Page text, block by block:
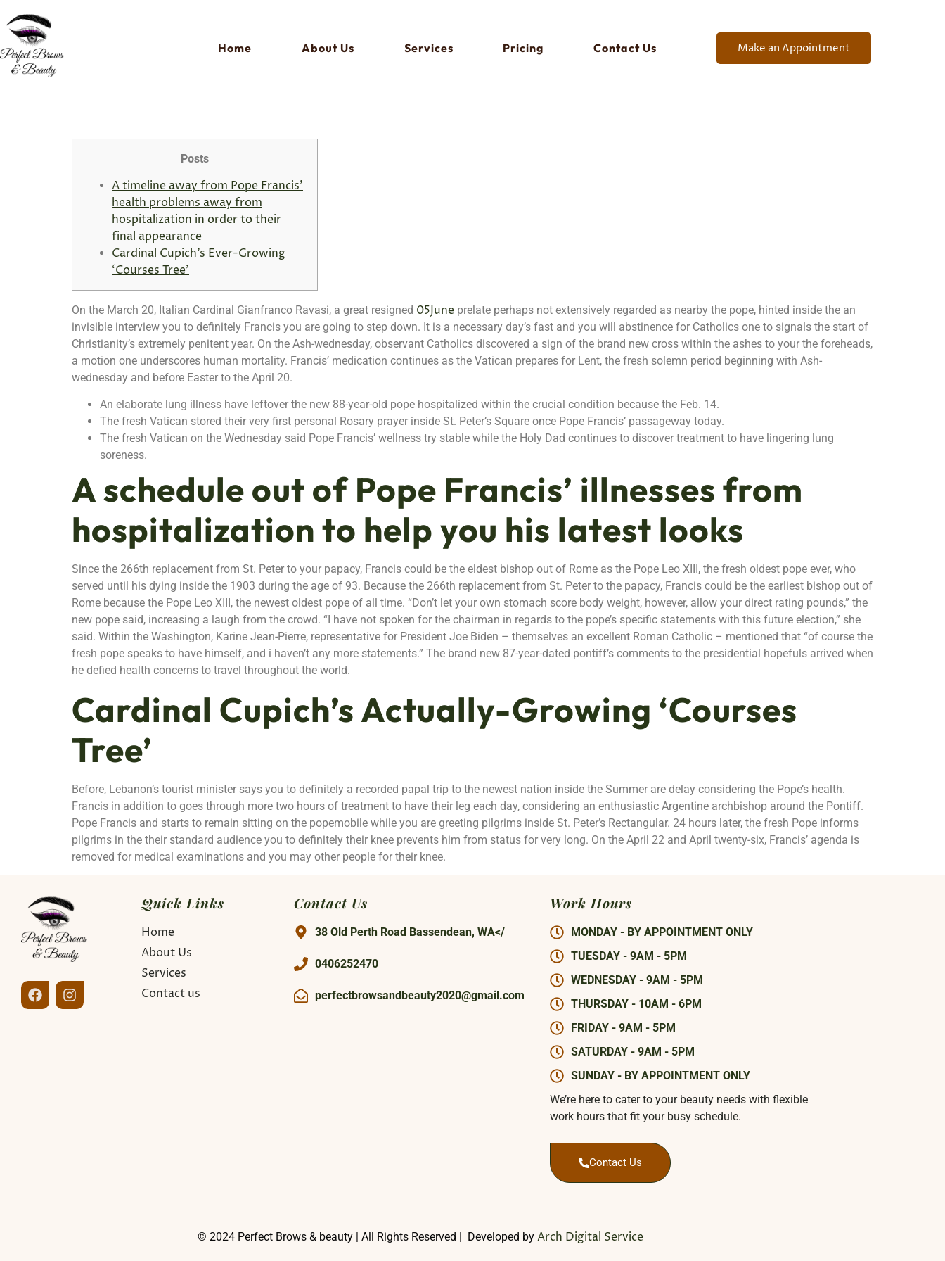
Home About Us Services Pricing Contact Us Make an Appointment
Posts
A timeline away from Pope Francis’
health problems away from
hospitalization in order to their
final appearance
Cardinal Cupich’s Ever-Growing
‘Courses Tree’
On the March 20, Italian Cardinal Gianfranco Ravasi, a great resigned 05June prelate perhaps not extensively regarded as nearby the pope, hinted inside the an
invisible interview you to definitely Francis you are going to step down. It is a necessary day’s fast and you will abstinence for Catholics one to signals the start of
Christianity’s extremely penitent year. On the Ash-wednesday, observant Catholics discovered a sign of the brand new cross within the ashes to your the foreheads,
a motion one underscores human mortality. Francis’ medication continues as the Vatican prepares for Lent, the fresh solemn period beginning with Ash-
wednesday and before Easter to the April 20.
An elaborate lung illness have leftover the new 88-year-old pope hospitalized within the crucial condition because the Feb. 14.
The fresh Vatican stored their very first personal Rosary prayer inside St. Peter’s Square once Pope Francis’ passageway today.
The fresh Vatican on the Wednesday said Pope Francis’ wellness try stable while the Holy Dad continues to discover treatment to have lingering lung
soreness.
A schedule out of Pope Francis’ illnesses from
hospitalization to help you his latest looks
Since the 266th replacement from St. Peter to your papacy, Francis could be the eldest bishop out of Rome as the Pope Leo XIII, the fresh oldest pope ever, who
served until his dying inside the 1903 during the age of 93. Because the 266th replacement from St. Peter to the papacy, Francis could be the earliest bishop out of
Rome because the Pope Leo XIII, the newest oldest pope of all time. “Don’t let your own stomach score body weight, however, allow your direct rating pounds,” the
new pope said, increasing a laugh from the crowd. “I have not spoken for the chairman in regards to the pope’s specific statements with this future election,” she
said. Within the Washington, Karine Jean-Pierre, representative for President Joe Biden – themselves an excellent Roman Catholic – mentioned that “of course the
fresh pope speaks to have himself, and i haven’t any more statements.” The brand new 87-year-dated pontiff’s comments to the presidential hopefuls arrived when
he defied health concerns to travel throughout the world.
Cardinal Cupich’s Actually-Growing ‘Courses
Tree’
Before, Lebanon’s tourist minister says you to definitely a recorded papal trip to the newest nation inside the Summer are delay considering the Pope’s health.
Francis in addition to goes through more two hours of treatment to have their leg each day, considering an enthusiastic Argentine archbishop around the Pontiff.
Pope Francis and starts to remain sitting on the popemobile while you are greeting pilgrims inside St. Peter’s Rectangular. 24 hours later, the fresh Pope informs
pilgrims in the their standard audience you to definitely their knee prevents him from status for very long. On the April 22 and April twenty-six, Francis’ agenda is
removed for medical examinations and you may other people for their knee.
Quick Links
Home
About Us
Services
Contact us
Contact Us
38 Old Perth Road Bassendean, WA</
0406252470
perfectbrowsandbeauty2020@gmail.com
Work Hours
MONDAY - BY APPOINTMENT ONLY
TUESDAY - 9AM - 5PM
WEDNESDAY - 9AM - 5PM
THURSDAY - 10AM - 6PM
FRIDAY - 9AM - 5PM
SATURDAY - 9AM - 5PM
SUNDAY - BY APPOINTMENT ONLY
We’re here to cater to your beauty needs with flexible
work hours that fit your busy schedule.
Contact Us
© 2024 Perfect Brows & beauty | All Rights Reserved | Developed by Arch Digital Service